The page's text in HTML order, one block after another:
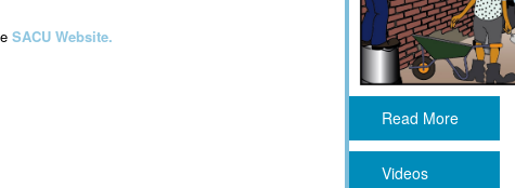
SACU Website.
Read More
Videos